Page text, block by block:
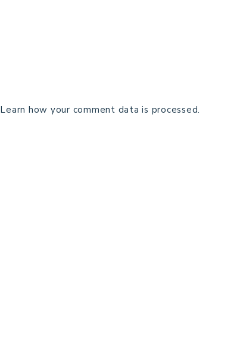
Learn how your comment data is processed.